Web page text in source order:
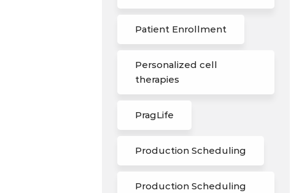
Patient Enrollment
Personalized cell
therapies
PragLife
Production Scheduling
Production Scheduling